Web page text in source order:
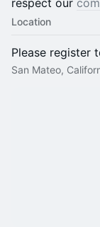
respect our
Location
Please register
San Mateo,